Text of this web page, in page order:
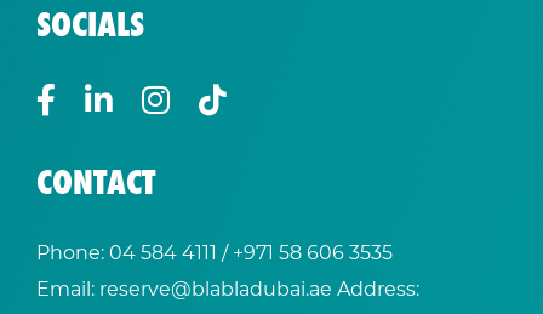
SOCIALS
CONTACT
Phone:04 584 4111 / +971 58 606 3535
Email: reserve@blabladubai.ae Address: